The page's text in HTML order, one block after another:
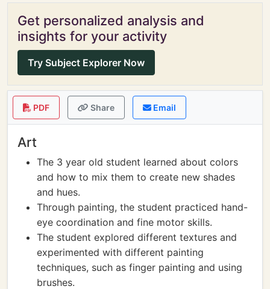
Get personalized analysis and
insights for your activity
Try Subject Explorer Now
PDF Share Email
Art
The 3 year old student learned about colors
and how to mix them to create new shades
and hues.
Through painting, the student practiced hand-
eye coordination and fine motor skills.
The student explored different textures and
experimented with different painting
techniques, such as finger painting and using
brushes.